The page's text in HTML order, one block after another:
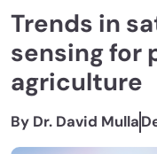
Trends in
sensing for
agriculture
By Dr. David Mulla